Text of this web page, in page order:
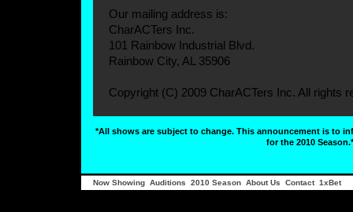
Our mailing address is:
CharACTers Inc.
101 Rainbow Industrial Blvd.
Rainbow City, AL 35906
Copyright (C) 2009 CharACTers Inc. All rights
*All shows are subject to change. This announcement is to
for the 2010 Season.*
Now Showing Auditions 2010 Season About Us Contact 1xBet